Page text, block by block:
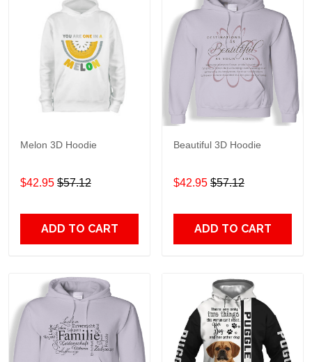
Melon 3D Hoodie
$42.95 $57.12
ADD TO CART
Beautiful 3D Hoodie
$42.95 $57.12
ADD TO CART